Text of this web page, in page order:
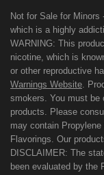
Not for Sale for
which is a highly
WARNING: This
nicotine, which is
or other reproductive
Warnings Website.
smokers. You must be
products. Please
may contain
Flavorings. Our
DISCLAIMER: The
been evaluated by the